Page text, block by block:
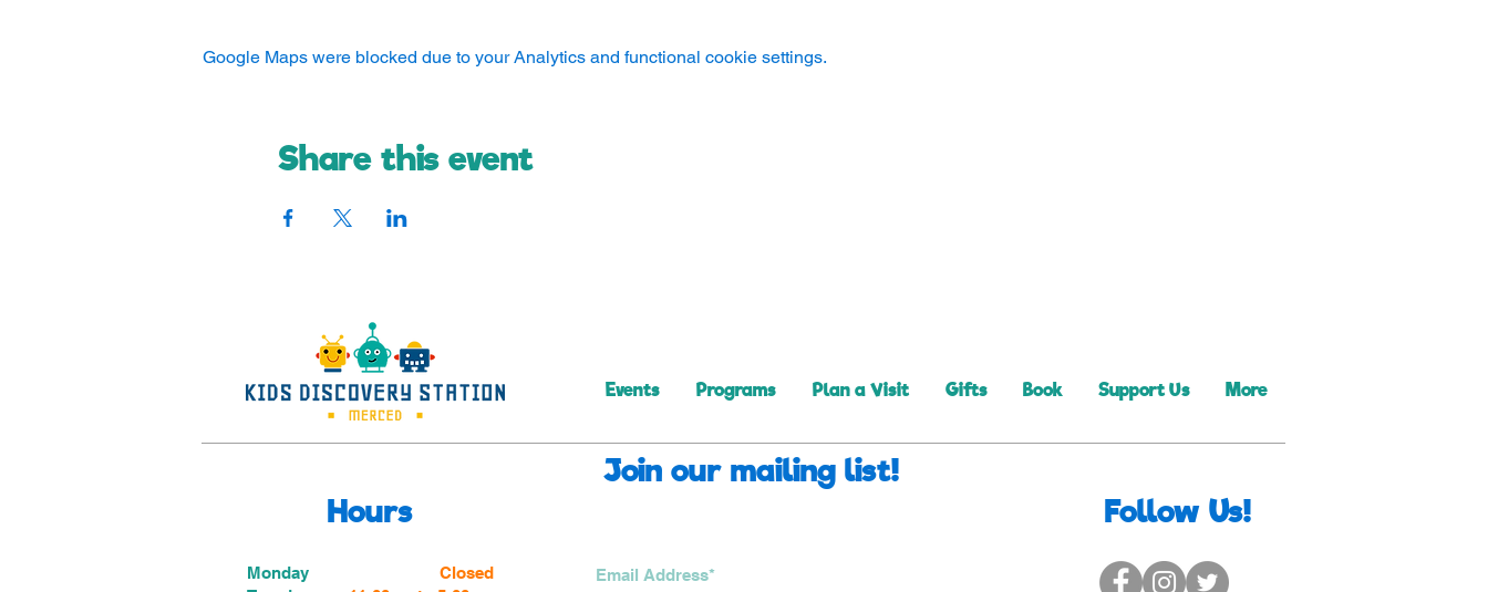
Google Maps were blocked due to your Analytics and functional cookie settings.
Share this event
Events Programs Plan a Visit Gifts Book Support Us More
Join our mailing list!
Hours
Monday
Closed
Follow Us!